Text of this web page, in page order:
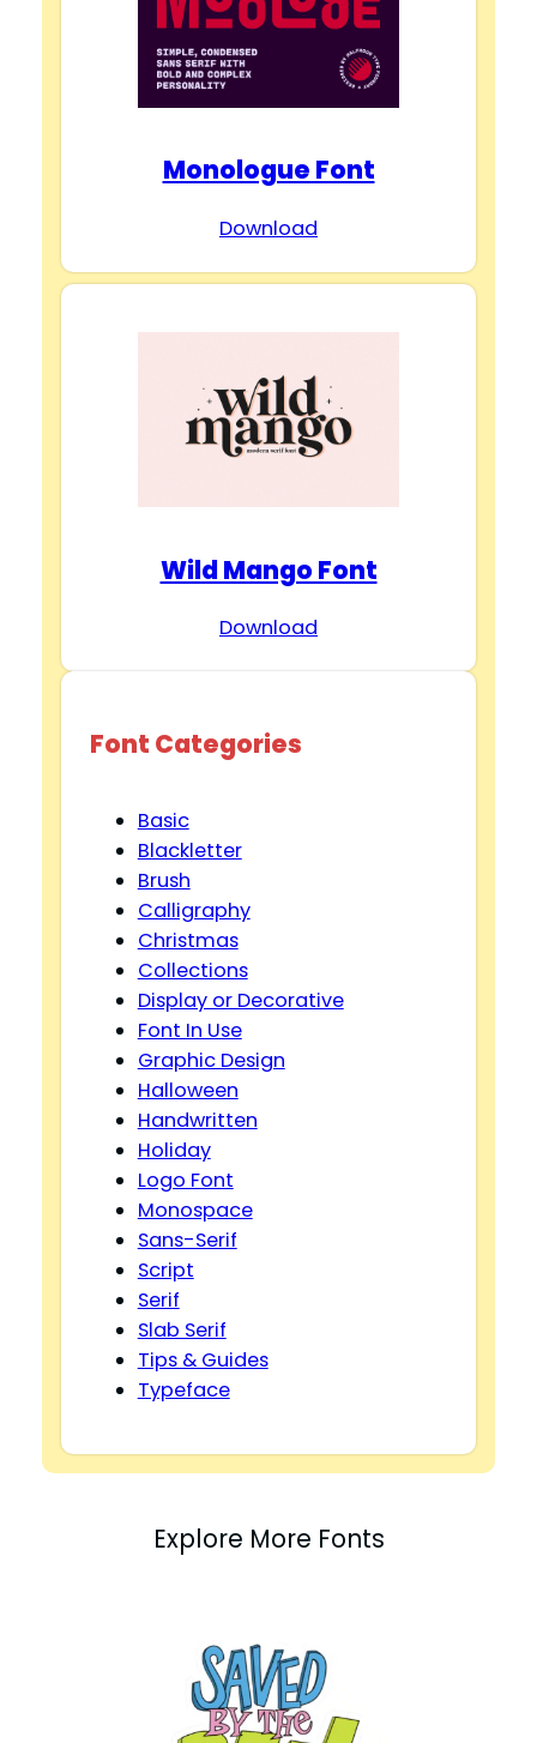
Monologue Font
Download
Wild Mango Font
Download
Font Categories
Basic
Blackletter
Brush
Calligraphy
Christmas
Collections
Display or Decorative
Font In Use
Graphic Design
Halloween
Handwritten
Holiday
Logo Font
Monospace
Sans-Serif
Script
Serif
Slab Serif
Tips & Guides
Typeface
Explore More Fonts